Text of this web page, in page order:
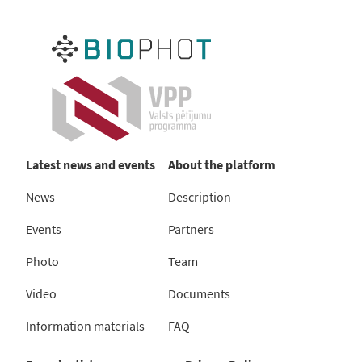
Latest news and events
News
Events
Photo
Video
Information materials
About the platform
Description
Partners
Team
Documents
FAQ